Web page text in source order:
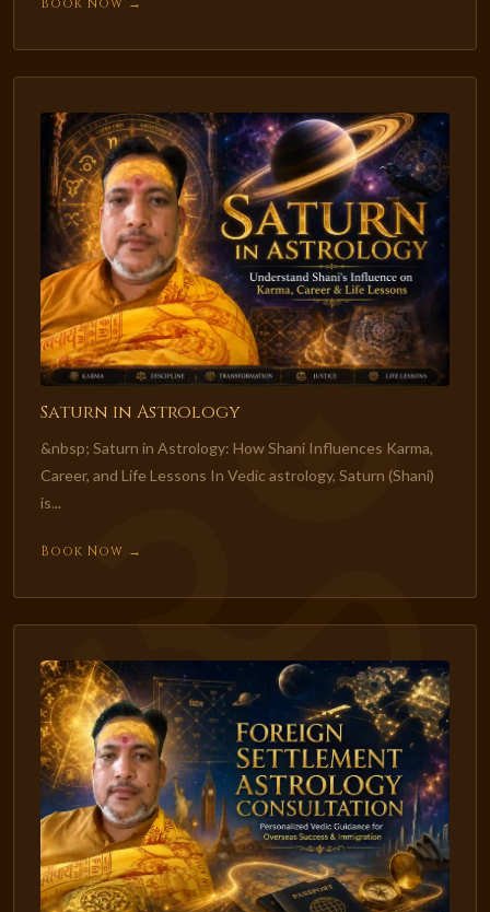
Saturn in Astrology
&nbsp; Saturn in Astrology: How Shani Influences Karma,
Career, and Life Lessons In Vedic astrology, Saturn (Shani)
is...
Book Now →